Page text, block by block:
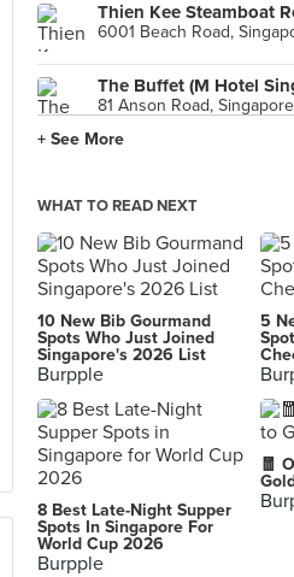
6001 Beach Road,
The Buffet (M Hotel
81 Anson Road, Singapore
Beauty in The Pot 美滋
176 Orchard Road,
7 Wallich Street, Singapore
Don Dae Bak (Kreta
35 Kreta Ayer Road,
COCA Restaurant
3 Temasek Boulevard,
COCA Restaurant
5 Stadium Walk, Singapore
+ See More
WHAT TO READ NEXT
10 New Bib Gourmand
Spots Who Just Joined
Singapore's 2026 List
Burpple
5
8 Best Late-Night Supper
Spots In Singapore For
World Cup 2026
Burpple
🧧